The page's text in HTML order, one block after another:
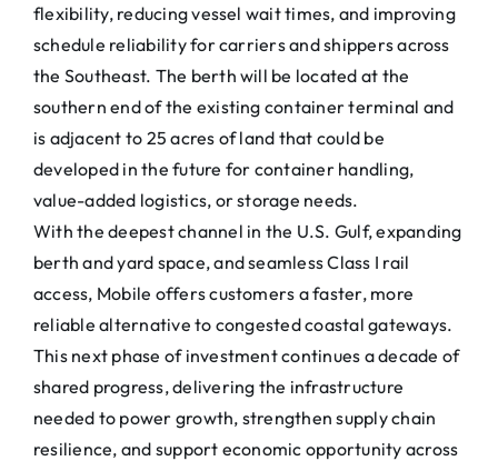
flexibility, reducing vessel wait times, and improving
schedule reliability for carriers and shippers across
the Southeast. The berth will be located at the
southern end of the existing container terminal and
is adjacent to 25 acres of land that could be
developed in the future for container handling,
value-added logistics, or storage needs.
With the deepest channel in the U.S. Gulf, expanding
berth and yard space, and seamless Class I rail
access, Mobile offers customers a faster, more
reliable alternative to congested coastal gateways.
This next phase of investment continues a decade of
shared progress, delivering the infrastructure
needed to power growth, strengthen supply chain
resilience, and support economic opportunity across